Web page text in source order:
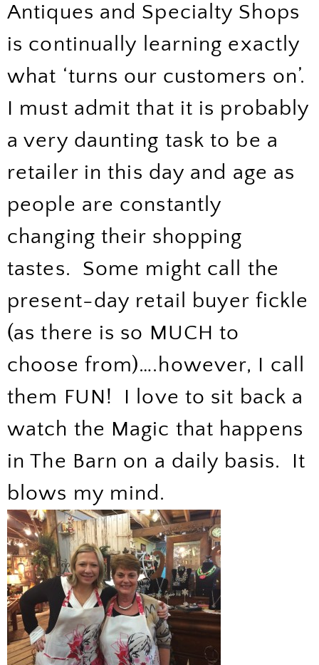
Antiques and Specialty Shops
is continually learning exactly
what ‘turns our customers on’.
I must admit that it is probably
a very daunting task to be a
retailer in this day and age as
people are constantly
changing their shopping
tastes. Some might call the
present-day retail buyer fickle
(as there is so MUCH to
choose from)….however, I call
them FUN! I love to sit back a
watch the Magic that happens
in The Barn on a daily basis. It
blows my mind.